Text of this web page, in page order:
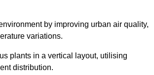
by improving urban air quality,
variations.
plants in a vertical layout, utilising
distribution.